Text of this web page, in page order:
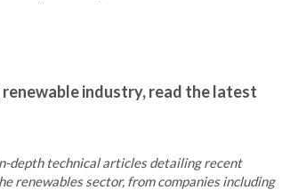
industry, read the latest
depth technical articles detailing recent
renewables sector, from companies including